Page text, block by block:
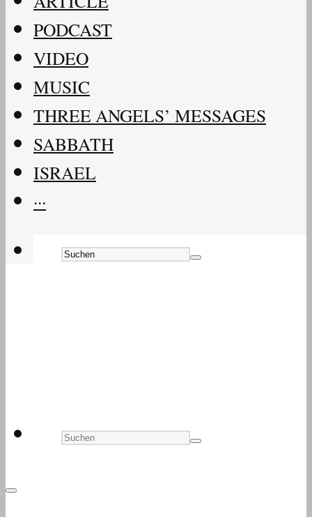
PODCAST
VIDEO
MUSIC
THREE ANGELS’ MESSAGES
SABBATH
ISRAEL
···